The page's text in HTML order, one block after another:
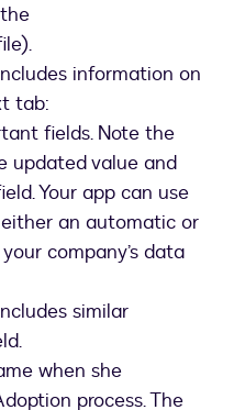
information on
tab:
fields. Note the
updated value and
Your app can use
an automatic or
company’s data
similar
when she
process. The